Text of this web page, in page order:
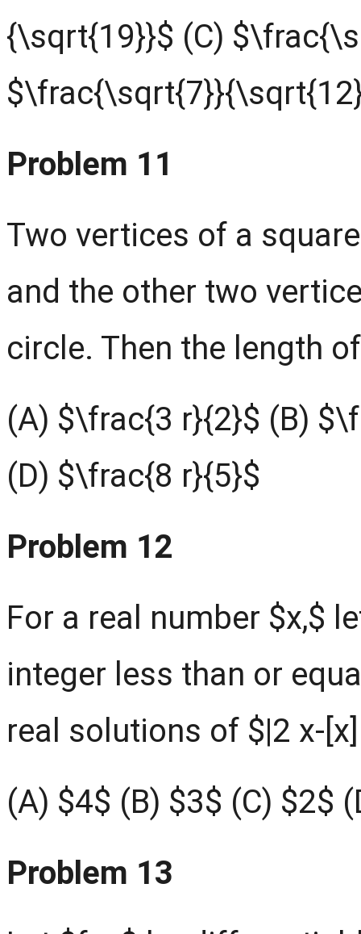
{\sqrt{19}}$ (C)
Problem 11
Two vertices of a
and the other two
circle. Then the length
(A) $\frac{3 r}{2}$ (B)
(D) $\frac{8 r}{5}$
Problem 12
For a real number $x,$
integer less than or
real solutions of $|2 x-
(A) $4$ (B) $3$ (C) $2$
Problem 13